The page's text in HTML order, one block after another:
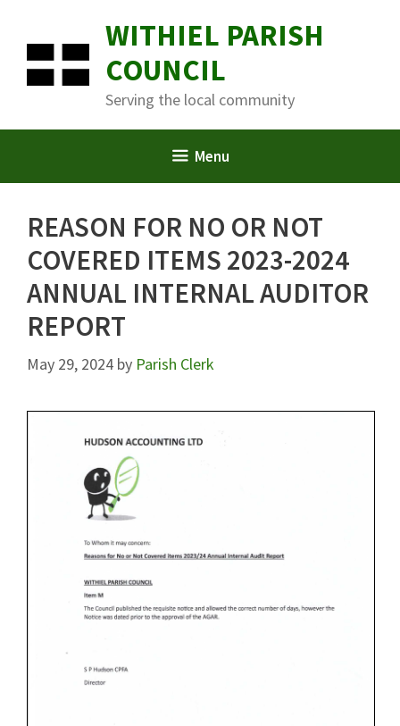
content
WITHIEL PARISH
COUNCIL
Serving the local community
Menu
REASON FOR NO OR NOT
COVERED ITEMS 2023-2024
ANNUAL INTERNAL AUDITOR
REPORT
May 29, 2024 by Parish Clerk